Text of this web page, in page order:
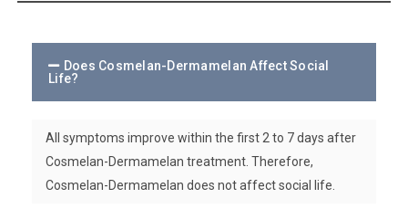
Does Cosmelan-Dermamelan Affect Social
Life?
All symptoms improve within the first 2 to 7 days after
Cosmelan-Dermamelan treatment. Therefore,
Cosmelan-Dermamelan does not affect social life.